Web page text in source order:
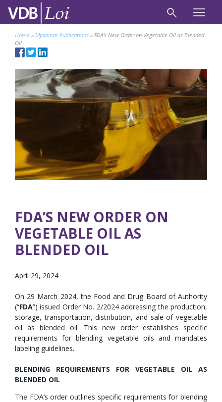
Home » Myanmar Publications » FDA’s New Order on Vegetable Oil as Blended
Oil
FDA’S NEW ORDER ON
VEGETABLE OIL AS
BLENDED OIL
April 29, 2024
On 29 March 2024, the Food and Drug Board of Authority
(“FDA”) issued Order No. 2/2024 addressing the production,
storage, transportation, distribution, and sale of vegetable
oil as blended oil. This new order establishes specific
requirements for blending vegetable oils and mandates
labeling guidelines.
BLENDING REQUIREMENTS FOR VEGETABLE OIL AS
BLENDED OIL
The FDA’s order outlines specific requirements for blending